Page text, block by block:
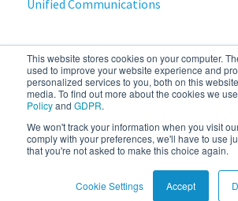
This website stores cookies on your computer.
used to improve your website experience and
personalized services to you, both on this
media. To find out more about the cookies we
Policyand GDPR.
We won't track your information when you visit
comply with your preferences, we'll have to use
that you're not asked to make this choice again.
Cookie Settings Accept
Critical updates - CVE
Reporting
BeyondTrust
NoTouch OS
Unified Communications
stratodesk.com
documentation